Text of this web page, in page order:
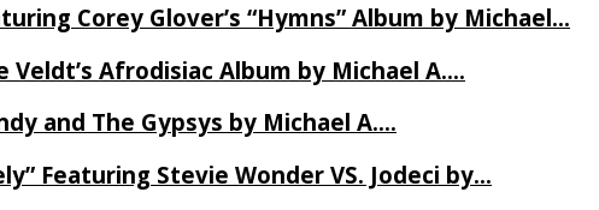
Corey Glover’s “Hymns” Album by Michael…
Veldt’s Afrodisiac Album by Michael A….
and The Gypsys by Michael A….
Featuring Stevie Wonder VS. Jodeci by…